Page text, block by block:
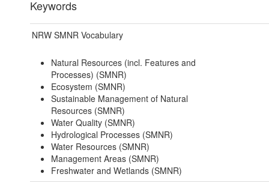
Keywords
NRW SMNR Vocabulary
Natural Resources (incl. Features and
Processes) (SMNR)
Ecosystem (SMNR)
Sustainable Management of Natural
Resources (SMNR)
Water Quality (SMNR)
Hydrological Processes (SMNR)
Water Resources (SMNR)
Management Areas (SMNR)
Freshwater and Wetlands (SMNR)